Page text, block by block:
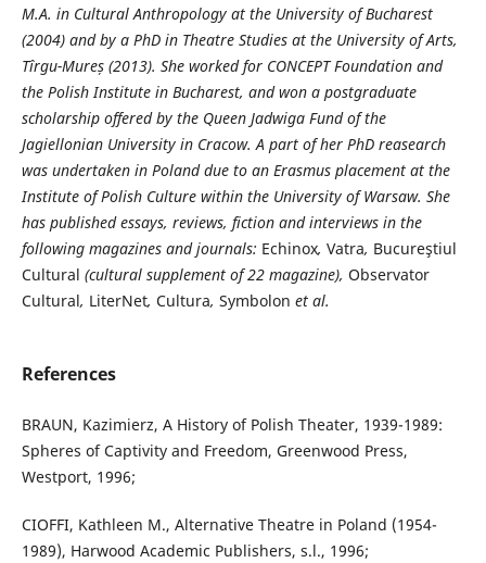
M.A. in Cultural Anthropology at the University of Bucharest
(2004) and by a PhD in Theatre Studies at the University of Arts,
Tîrgu-Mureș(2013). She worked for CONCEPT Foundation and
the Polish Institute in Bucharest, and won a postgraduate
scholarship offered by the Queen Jadwiga Fund of the
Jagiellonian University in Cracow. A part of her PhD reasearch
was undertaken in Poland due to an Erasmus placement at the
Institute of Polish Culture within the University of Warsaw. She
has published essays, reviews, fiction and interviews in the
following magazines and journals: Echinox, Vatra, Bucureştiul
Cultural (cultural supplement of 22 magazine), Observator
Cultural, LiterNet, Cultura, Symbolon et al.
References
BRAUN, Kazimierz, A History of Polish Theater, 1939-1989:
Spheres of Captivity and Freedom, Greenwood Press,
Westport, 1996;
CIOFFI, Kathleen M., Alternative Theatre in Poland (1954-
1989), Harwood Academic Publishers, s.l., 1996;